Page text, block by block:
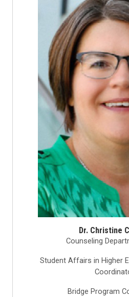
Dr. Christine
Counseling
Student Affairs in Higher
Bridge Program